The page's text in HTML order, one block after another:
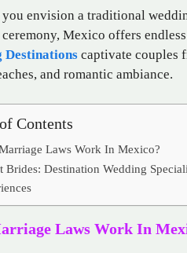
envision a traditional
Mexico offers
Destinations captivate couples
and romantic ambiance.
Contents
Laws Work In Mexico?
Brides: Destination Wedding
Laws Work In